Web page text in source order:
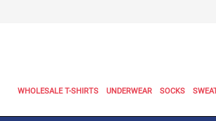
WHOLESALE T-SHIRTS UNDERWEAR SOCKS